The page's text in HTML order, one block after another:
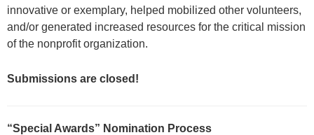
innovative or exemplary, helped mobilized other volunteers,
and/or generated increased resources for the critical mission
of the nonprofit organization.
Submissions are closed!
“Special Awards” Nomination Process